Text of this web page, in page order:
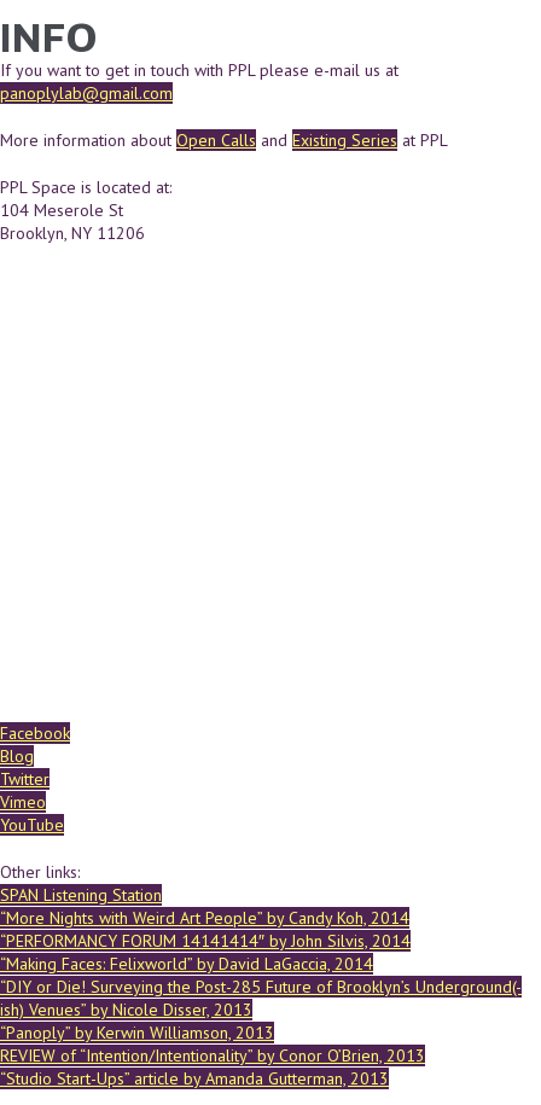
Skip to main content
YOU ARE HERE
INFO
If you want to get in touch with PPL please e-mail us at
panoplylab@gmail.com
More information about Open Calls and Existing Series at PPL
PPL Space is located at:
104 Meserole St
Brooklyn, NY 11206
Facebook
Blog
Twitter
Vimeo
YouTube
Other links:
SPAN Listening Station
“More Nights with Weird Art People” by Candy Koh, 2014
“PERFORMANCY FORUM 14141414″ by John Silvis, 2014
“Making Faces: Felixworld” by David LaGaccia, 2014
“DIY or Die! Surveying the Post-285 Future of Brooklyn’s Underground(-
ish) Venues” by Nicole Disser, 2013
“Panoply” by Kerwin Williamson, 2013
REVIEW of “Intention/Intentionality” by Conor O’Brien, 2013
“Studio Start-Ups” article by Amanda Gutterman, 2013